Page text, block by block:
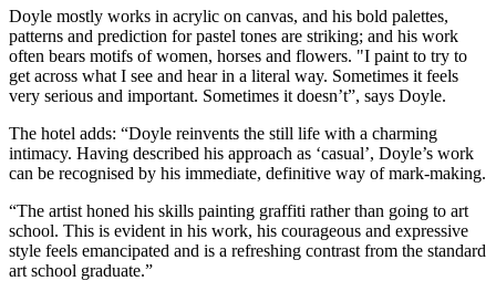
Doyle mostly works in acrylic on canvas, and his bold palettes,
patterns and prediction for pastel tones are striking; and his work
often bears motifs of women, horses and flowers. "I paint to try to
get across what I see and hear in a literal way. Sometimes it feels
very serious and important. Sometimes it doesn’t”, says Doyle.
The hotel adds: “Doyle reinvents the still life with a charming
intimacy. Having described his approach as ‘casual’, Doyle’s work
can be recognised by his immediate, definitive way of mark-making.
“The artist honed his skills painting graffiti rather than going to art
school. This is evident in his work, his courageous and expressive
style feels emancipated and is a refreshing contrast from the standard
art school graduate.”